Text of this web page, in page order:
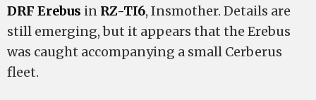
DRF Erebus in RZ-TI6, Insmother. Details are
still emerging, but it appears that the Erebus
was caught accompanying a small Cerberus
fleet.